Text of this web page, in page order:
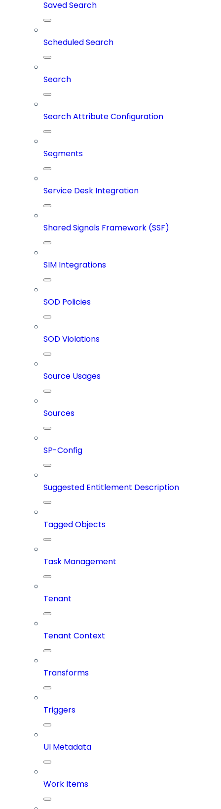
Saved Search
Scheduled Search
Search
Search Attribute Configuration
Segments
Service Desk Integration
Shared Signals Framework (SSF)
SIM Integrations
SOD Policies
SOD Violations
Source Usages
Sources
SP-Config
Suggested Entitlement Description
Tagged Objects
Task Management
Tenant
Tenant Context
Transforms
Triggers
UI Metadata
Work Items